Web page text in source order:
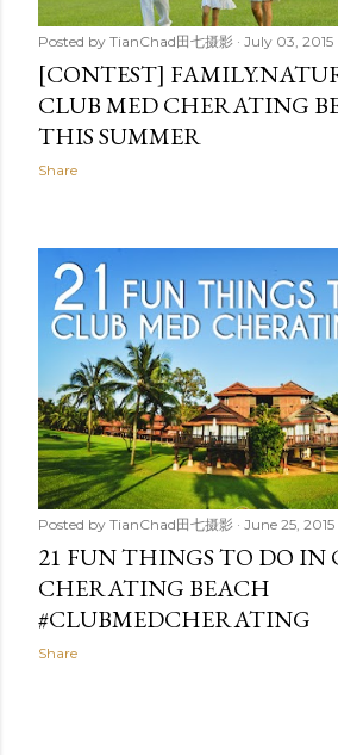
Posted by TianChad田七摄影 July 03, 2015
[CONTEST]
CLUB MED CHERATING
THIS SUMMER
Share
Posted by TianChad田七摄影 June 25, 2015
21 FUN THINGS TO DO IN
CHERATING BEACH
#CLUBMEDCHERATING
Share